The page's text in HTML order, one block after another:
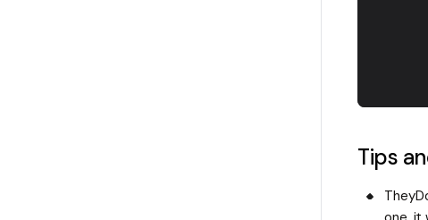
Tips